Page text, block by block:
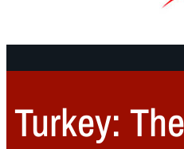
Turkey: